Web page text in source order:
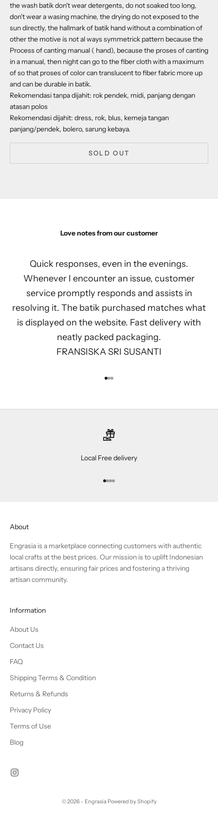
the wash batik don't wear detergents, do not soaked too long,
don't wear a wasing machine, the drying do not exposed to the
sun directly, the hallmark of batik hand without a combination of
other the motive is not al ways symmetrick pattern because the
Process of canting manual ( hand), because the proses of canting
in a manual, then night can go to the fiber cloth with a maximum
of so that proses of color can translucent to fiber fabric more up
and can be durable in batik.
Rekomendasi tanpa dijahit: rok pendek, midi, panjang dengan
atasan polos
Rekomendasi dijahit: dress, rok, blus, kemeja tangan
panjang/pendek, bolero, sarung kebaya.
SOLD OUT
Love notes from our customer
Quick responses, even in the evenings.
Whenever I encounter an issue, customer
service promptly responds and assists in
resolving it. The batik purchased matches what
is displayed on the website. Fast delivery with
neatly packed packaging.
FRANSISKA SRI SUSANTI
Go to item 1
Go to item 2
Go to item 3
Local Free delivery
Go to item 1
Go to item 2
Go to item 3
Go to item 4
About
Engrasia is a marketplace connecting customers with authentic
local crafts at the best prices. Our mission is to uplift Indonesian
artisans directly, ensuring fair prices and fostering a thriving
artisan community.
Information
About Us
Contact Us
FAQ
Shipping Terms & Condition
Returns & Refunds
Privacy Policy
Terms of Use
Blog
© 2026 - Engrasia Powered by Shopify